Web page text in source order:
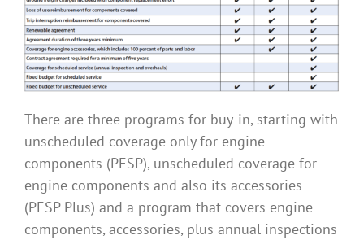
There are three programs for buy-in, starting with
unscheduled coverage only for engine
components (PESP), unscheduled coverage for
engine components and also its accessories
(PESP Plus) and a program that covers engine
components, accessories, plus annual inspections